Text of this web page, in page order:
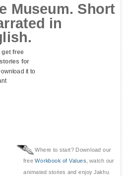
Museum. Short
in
get free
for
it to
Where to start? Download our
freeWorkbook of Values, watch our
animated stories and enjoy Jakhu